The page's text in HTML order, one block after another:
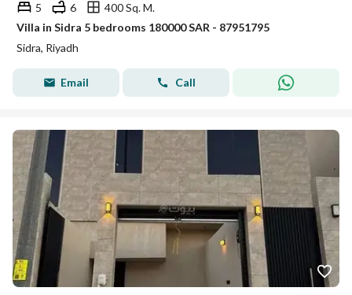
5
6
400 Sq. M.
Villa in Sidra 5 bedrooms 180000 SAR - 87951795
Sidra, Riyadh
Email Call